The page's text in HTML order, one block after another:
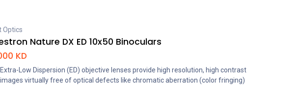
Optics
Nature DX ED 10x50 Binoculars
KD
Extra-Low Dispersion (ED) objective lenses provide high resolution, high contrast
images virtually free of optical defects like chromatic aberration (color fringing)